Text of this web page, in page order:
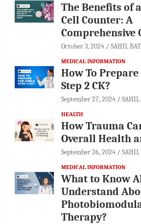
The Benefits of
Cell Counter: A
Comprehensive
October 3, 2024 SAHIL
MEDICAL INFORMATION
How To Prepare
Step 2 CK?
September 27, 2024 SAHIL
HEALTH
How Trauma
Overall Health
September 26, 2024 SAHIL
MEDICAL INFORMATION
What to Know
Understand
Therapy?